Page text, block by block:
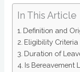
In This Article
Definition and
Eligibility Criteria
Duration of
Is Bereavement